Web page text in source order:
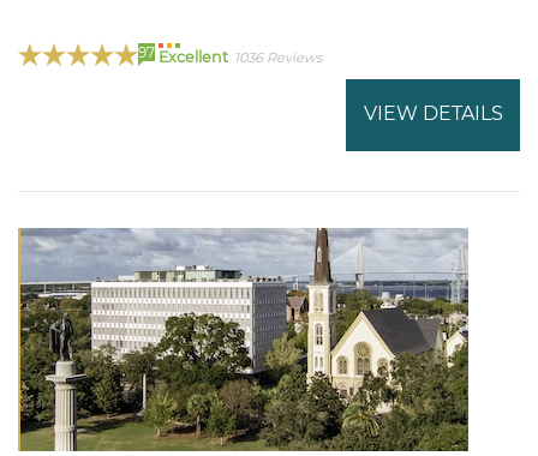
97 Excellent 1036 Reviews
VIEW DETAILS